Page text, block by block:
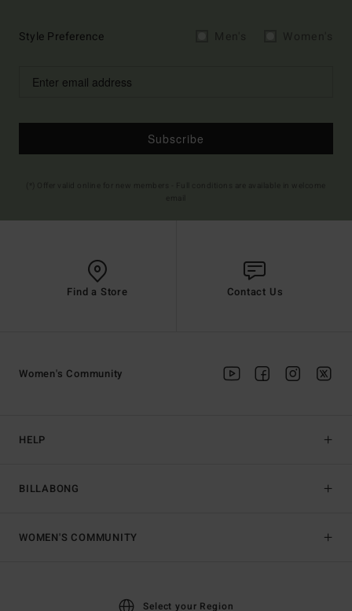
Style Preference
Subscribe
Find a Store Contact Us
HELP
BILLABONG
Women's Community
WOMEN'S COMMUNITY
Select your Region